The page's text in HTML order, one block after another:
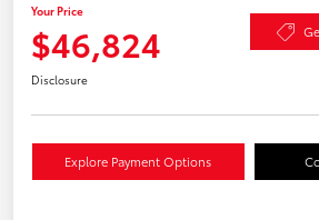
Your Price
$46,824
Disclosure
Explore Payment Options